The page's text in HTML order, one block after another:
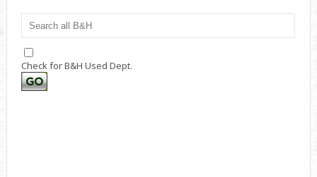
Check for B&H Used Dept.